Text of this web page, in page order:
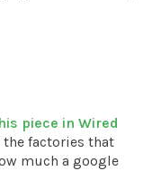
piece in Wired
factories that
much a google